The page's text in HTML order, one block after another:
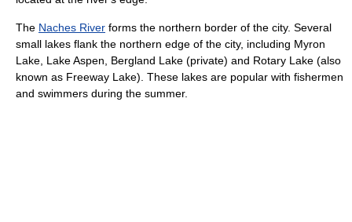
The Naches River forms the northern border of the city. Several
small lakes flank the northern edge of the city, including Myron
Lake, Lake Aspen, Bergland Lake (private) and Rotary Lake (also
known as Freeway Lake). These lakes are popular with fishermen
and swimmers during the summer.